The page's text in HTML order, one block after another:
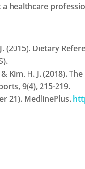
healthcare
J. (2015). Dietary
& Kim, H. J.
9(4), 215-219.
21). MedlinePlus.